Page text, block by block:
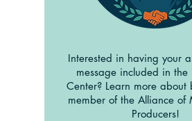
Interested in having your
message included in the
Center? Learn more about
member of the Alliance of
Producers!